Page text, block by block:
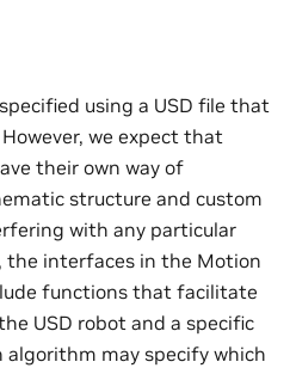
using a USD file that
we expect that
their own way of
structure and custom
with any particular
interfaces in the Motion
functions that facilitate
USD robot and a specific
algorithm may specify which